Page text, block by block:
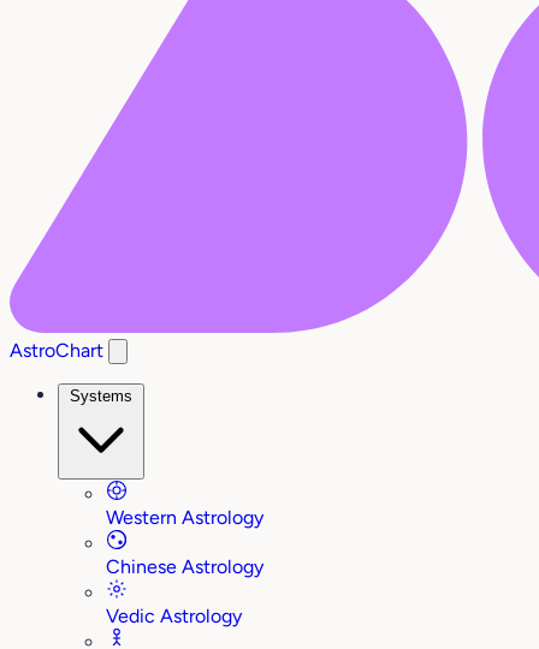
AstroChart
Systems
Western Astrology
Chinese Astrology
Vedic Astrology